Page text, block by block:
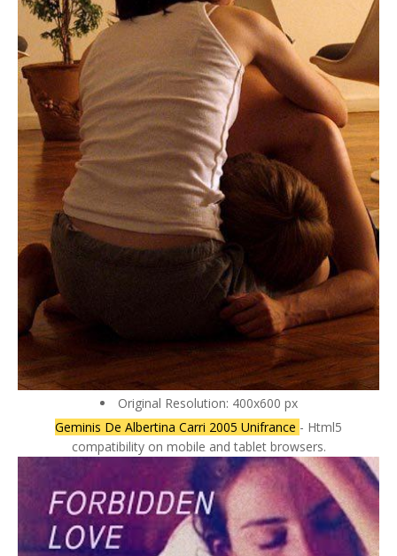
Original Resolution: 400x600 px
Geminis De Albertina Carri 2005 Unifrance - Html5
compatibility on mobile and tablet browsers.